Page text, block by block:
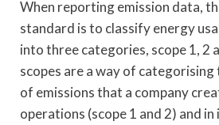
When reporting emission data,
standard is to classify energy
into three categories, scope 1, 2
scopes are a way of
of emissions that a company
operations (scope 1 and 2) and